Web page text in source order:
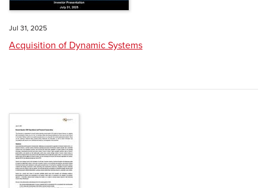
Jul 31, 2025
Acquisition of Dynamic Systems